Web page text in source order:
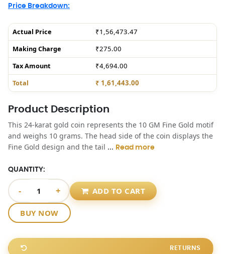
Price Breakdown:
Actual Price
₹1,56,473.47
Making Charge
₹275.00
Tax Amount
₹4,694.00
Total
₹ 1,61,443.00
Product Description
This 24-karat gold coin represents the 10 GM Fine Gold motif
and weighs 10 grams. The head side of the coin displays the
Fine Gold design and the tail ... Read more
QUANTITY:
- + ADD TO CART
BUY NOW
RETURNS